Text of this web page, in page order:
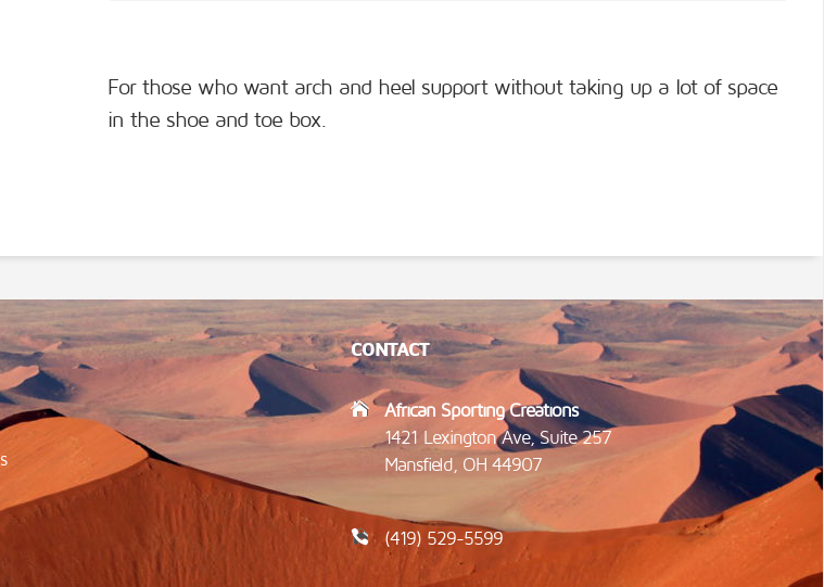
For those who want arch and heel support without taking up a lot of space
in the shoe and toe box.
CONTACT
African Sporting Creations
1421 Lexington Ave, Suite 257
Mansfield, OH 44907
(419) 529-5599